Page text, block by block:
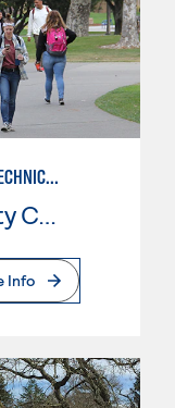
SURVEY AND CIVIL DRAFTING TECHNICIAN
Info